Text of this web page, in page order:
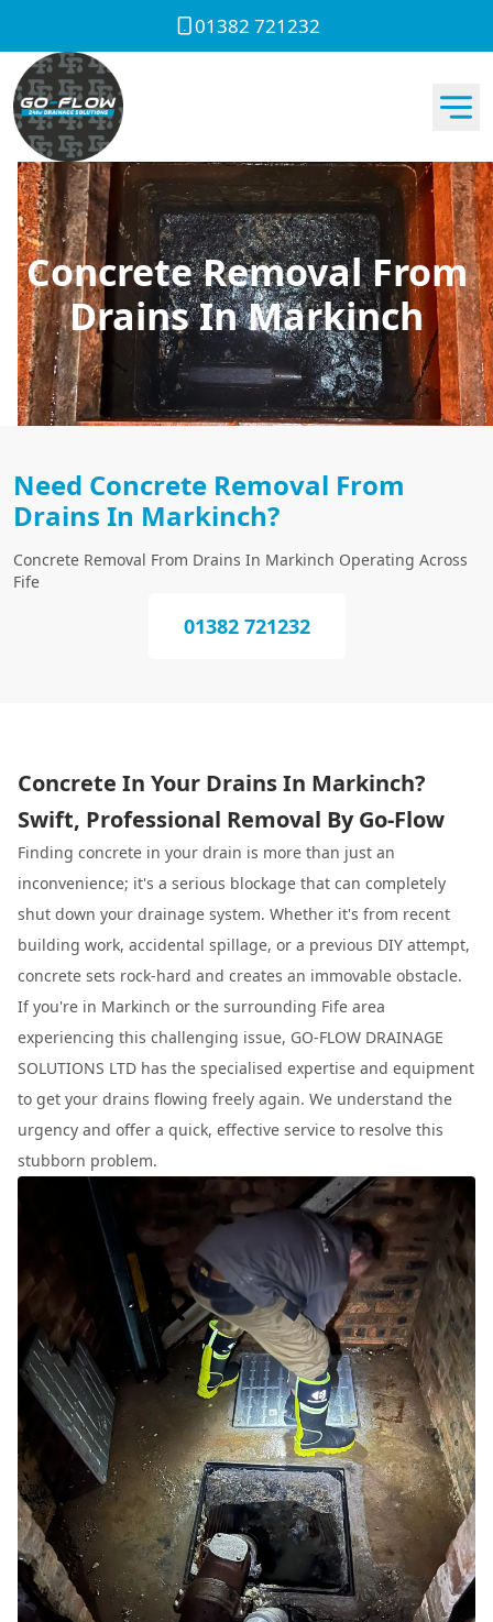
01382 721232
Concrete Removal From
Drains In Markinch
Need Concrete Removal From
Drains In Markinch?
Concrete Removal From Drains In Markinch Operating Across
Fife
01382 721232
Concrete In Your Drains In Markinch?
Swift, Professional Removal By Go-Flow
Finding concrete in your drain is more than just an
inconvenience; it's a serious blockage that can completely
shut down your drainage system. Whether it's from recent
building work, accidental spillage, or a previous DIY attempt,
concrete sets rock-hard and creates an immovable obstacle.
If you're in Markinch or the surrounding Fife area
experiencing this challenging issue, GO-FLOW DRAINAGE
SOLUTIONS LTD has the specialised expertise and equipment
to get your drains flowing freely again. We understand the
urgency and offer a quick, effective service to resolve this
stubborn problem.